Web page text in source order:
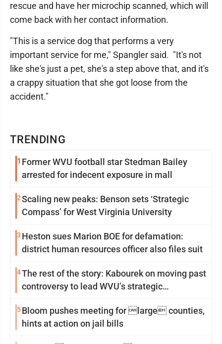
TRENDING
1 Former WVU football star Stedman Bailey
arrested for indecent exposure in mall
2Scaling new peaks: Benson sets ‘Strategic
Compass’ for West Virginia University
3 Heston sues Marion BOE for defamation:
district human resources officer also files suit
4The rest of the story: Kabourek on moving past
controversy to lead WVU’s strategic
5Bloom pushes meeting for large counties,
hints at action on jail bills
rescue and have her microchip scanned, which will
come back with her contact information.
"This is a service dog that performs a very
important service for me," Spangler said. "It's not
like she's just a pet, she's a step above that, and it's
a crappy situation that she got loose from the
accident."